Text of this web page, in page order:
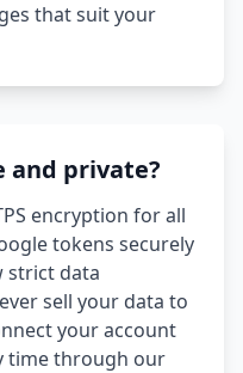
that suit your
and private?
encryption for all
tokens securely
strict data
sell your data to
your account
time through our